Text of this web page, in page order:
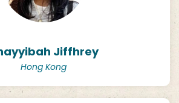
Jiffhrey
Hong Kong